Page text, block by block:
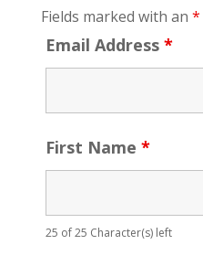
Fields marked with an *
Email Address *
First Name *
25 of 25 Character(s) left